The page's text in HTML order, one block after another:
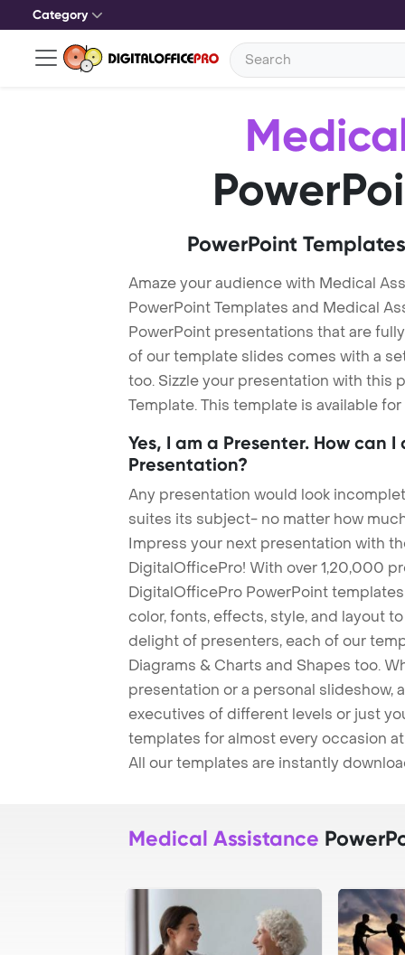
Category
PowerPoint
Amaze your audience with Medical
PowerPoint Templates and Medical
PowerPoint presentations that are
of our template slides comes with a
too. Sizzle your presentation with this
Template. This template is available
Yes, I am a Presenter. How can
Presentation?
Any presentation would look
suites its subject- no matter how
Impress your next presentation with
DigitalOfficePro! With over 1,20,000
DigitalOfficePro PowerPoint
color, fonts, effects, style, and layout
delight of presenters, each of our
Diagrams & Charts and Shapes too.
presentation or a personal slideshow,
executives of different levels or just
templates for almost every occasion
All our templates are instantly
Medical Assistance